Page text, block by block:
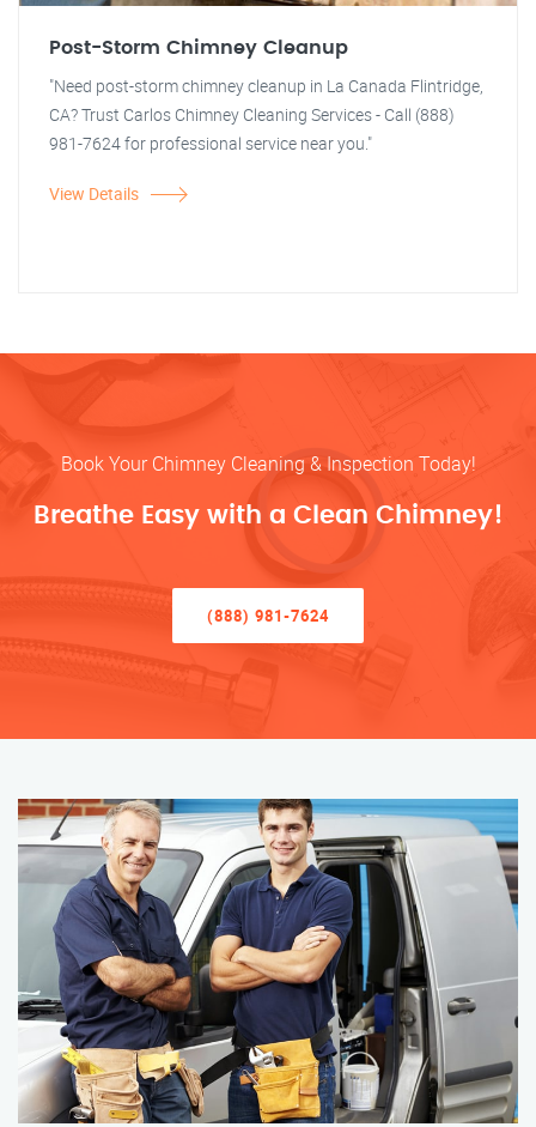
Post-Storm Chimney Cleanup
"Need post-storm chimney cleanup in La Canada Flintridge,
CA? Trust Carlos Chimney Cleaning Services - Call (888)
981-7624 for professional service near you."
View Details
Book Your Chimney Cleaning & Inspection Today!
Breathe Easy with a Clean Chimney!
(888) 981-7624